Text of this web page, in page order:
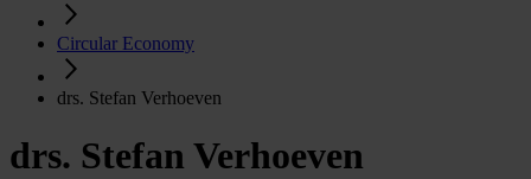
Circular Economy
drs. Stefan Verhoeven
drs. Stefan Verhoeven